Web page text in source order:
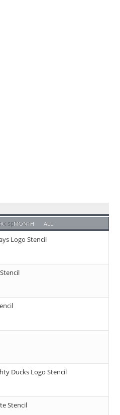
MONTH ALL
Logo Stencil
Ducks Logo Stencil
Stencil